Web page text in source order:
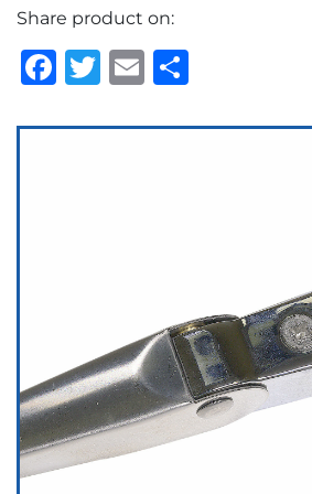
5.2mm
Spoon
Polished
Share product on:
Facebook
Twitter
Email